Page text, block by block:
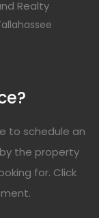
to schedule an
the property
for. Click